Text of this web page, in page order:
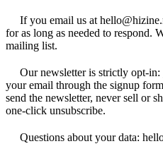
If you email us at
for as long as needed to respond.
mailing list.
Our newsletter is strictly opt-
your email through the signup
send the newsletter, never sell or
one-click unsubscribe.
Questions about your data: